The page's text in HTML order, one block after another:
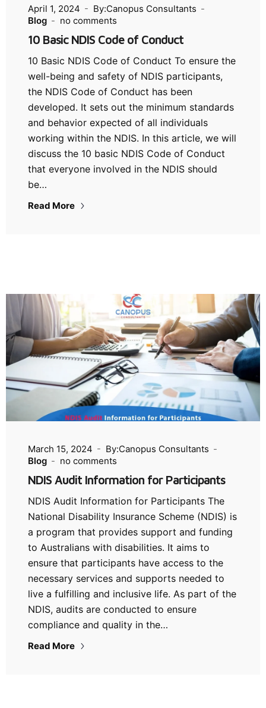
April 1, 2024
By:Canopus Consultants
Blog
no comments
10 Basic NDIS Code of Conduct
10 Basic NDIS Code of Conduct To ensure the
well-being and safety of NDIS participants,
the NDIS Code of Conduct has been
developed. It sets out the minimum standards
and behavior expected of all individuals
working within the NDIS. In this article, we will
discuss the 10 basic NDIS Code of Conduct
that everyone involved in the NDIS should
be…
Read More
March 15, 2024
By:Canopus Consultants
Blog
no comments
NDIS Audit Information for Participants
NDIS Audit Information for Participants The
National Disability Insurance Scheme (NDIS) is
a program that provides support and funding
to Australians with disabilities. It aims to
ensure that participants have access to the
necessary services and supports needed to
live a fulfilling and inclusive life. As part of the
NDIS, audits are conducted to ensure
compliance and quality in the…
Read More